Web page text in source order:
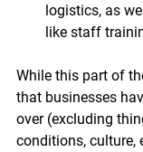
logistics, as
like staff
While this part of
that businesses
over (excluding
conditions, culture,